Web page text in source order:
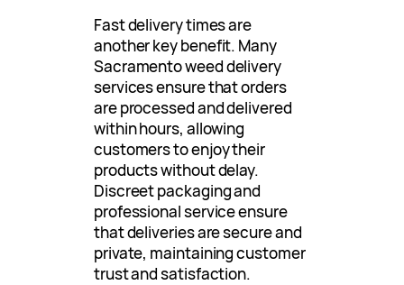
Fast delivery times are
another key benefit. Many
Sacramento weed delivery
services ensure that orders
are processed and delivered
within hours, allowing
customers to enjoy their
products without delay.
Discreet packaging and
professional service ensure
that deliveries are secure and
private, maintaining customer
trust and satisfaction.